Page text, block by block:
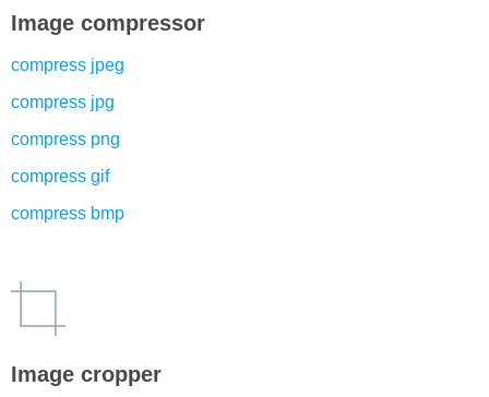
Image compressor
compress jpeg
compress jpg
compress png
compress gif
compress bmp
Image cropper